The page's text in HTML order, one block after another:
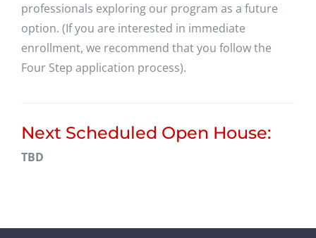
professionals exploring our program as a future
option. (If you are interested in immediate
enrollment, we recommend that you follow the
Four Step application process).
Next Scheduled Open House:
TBD